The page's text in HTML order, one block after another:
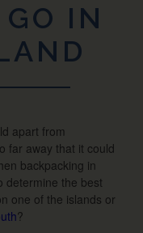
IN
apart from
far away that it could
backpacking in
determine the best
one of the islands or
?